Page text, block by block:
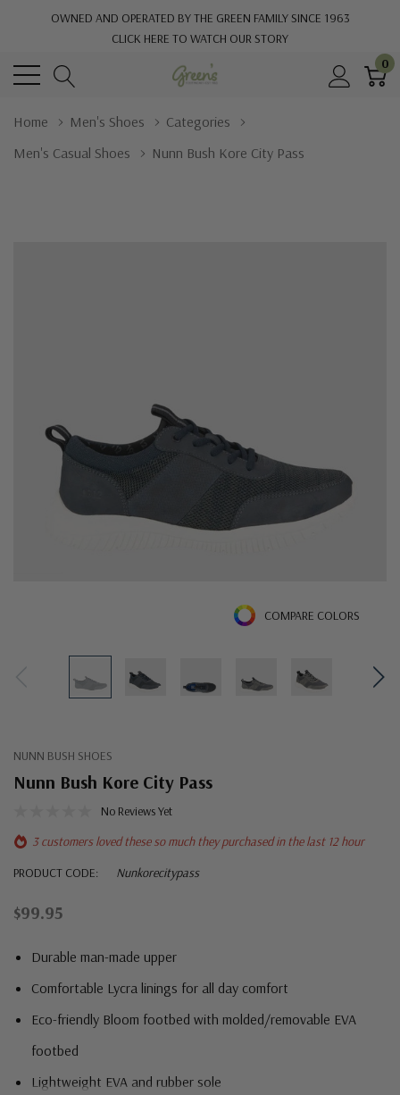
OWNED AND OPERATED BY THE GREEN FAMILY SINCE 1963
CLICK HERE TO WATCH OUR STORY
0
Home Men's Shoes
Categories
Men's Casual Shoes
Nunn Bush Kore City Pass
COMPARE COLORS
NUNN BUSH SHOES
Nunn Bush Kore City Pass
No Reviews Yet
3 customers loved these so much they purchased in the last 12 hour
PRODUCT CODE:
Nunkorecitypass
$99.95
Durable man-made upper
Comfortable Lycra linings for all day comfort
Eco-friendly Bloom footbed with molded/removable EVA
footbed
Lightweight EVA and rubber sole